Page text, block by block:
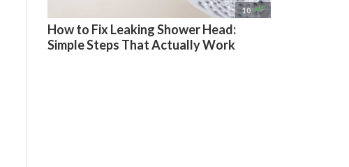
10 
How to Fix Leaking Shower Head:
Simple Steps That Actually Work